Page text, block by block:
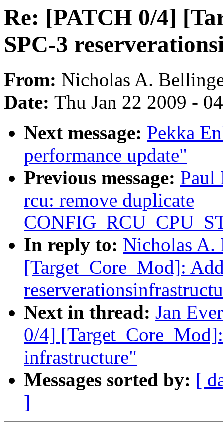
Re: [PATCH 0/4]
SPC-3
From: Nicholas A.
Date: Thu Jan 22 2009 -
Next message: Pekka
performance update"
Previous message: Paul
rcu: remove duplicate
In reply to: Nicholas A.
[Target_Core_Mod]:
Next in thread: Jan
0/4]
infrastructure"
Messages sorted by: [
]